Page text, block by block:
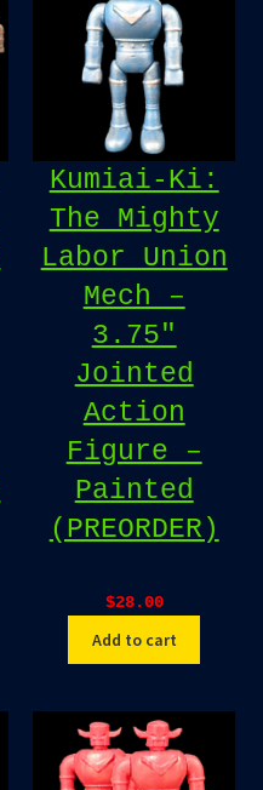
Kumiai-Ki:
The Mighty
Labor Union
Mech –
3.75″
Jointed
Action
Figure –
Painted
(PREORDER)
$28.00
Add to cart